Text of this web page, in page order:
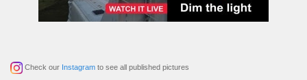
Check our Instagram to see all published pictures